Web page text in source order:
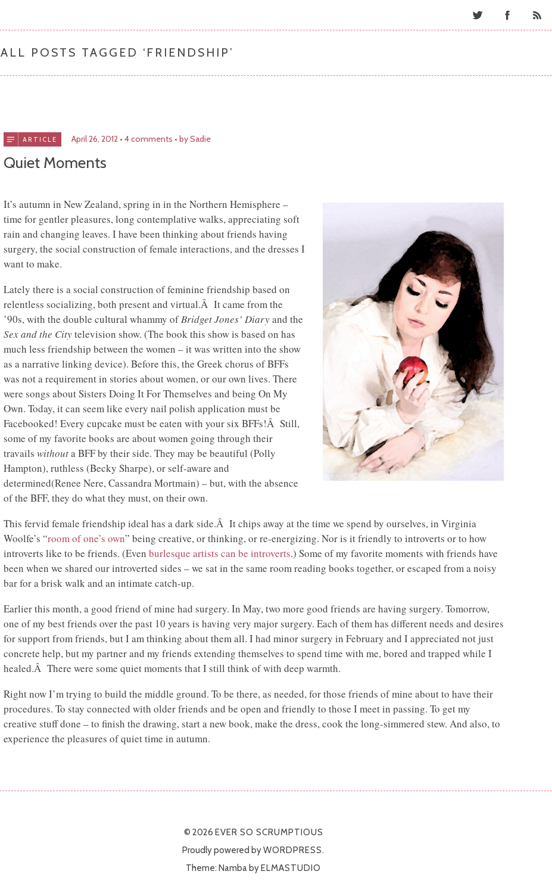
ALL POSTS TAGGED ‘ FRIENDSHIP ’
ARTICLE April 26, 2012 4 comments by Sadie
Quiet Moments
It’s autumn in New Zealand, spring in in the Northern Hemisphere –
time for gentler pleasures, long contemplative walks, appreciating soft
rain and changing leaves. I have been thinking about friends having
surgery, the social construction of female interactions, and the dresses I
want to make.
Lately there is a social construction of feminine friendship based on
relentless socializing, both present and virtual.Â It came from the
’90s, with the double cultural whammy ofBridget Jones’ Diaryand the
Sex and the Citytelevision show. (The book this show is based on has
much less friendship between the women – it was written into the show
as a narrative linking device). Before this, the Greek chorus of BFFs
was not a requirement in stories about women, or our own lives. There
were songs about Sisters Doing It For Themselves and being On My
Own. Today, it can seem like every nail polish application must be
Facebooked! Every cupcake must be eaten with your six BFFs!Â Still,
some of my favorite books are about women going through their
travails withouta BFF by their side. They may be beautiful (Polly
Hampton), ruthless (Becky Sharpe), or self-aware and
determined(Renee Nere, Cassandra Mortmain) – but, with the absence
of the BFF, they do what they must, on their own.
This fervid female friendship ideal has a dark side.Â It chips away at the time we spend by ourselves, in Virginia
Woolfe’s “room of one’s own” being creative, or thinking, or re-energizing. Nor is it friendly to introverts or to how
introverts like to be friends. (Even burlesque artists can be introverts.) Some of my favorite moments with friends have
been when we shared our introverted sides – we sat in the same room reading books together, or escaped from a noisy
bar for a brisk walk and an intimate catch-up.
Earlier this month, a good friend of mine had surgery. In May, two more good friends are having surgery. Tomorrow,
one of my best friends over the past 10 years is having very major surgery. Each of them has different needs and desires
for support from friends, but I am thinking about them all. I had minor surgery in February and I appreciated not just
concrete help, but my partner and my friends extending themselves to spend time with me, bored and trapped while I
healed.Â There were some quiet moments that I still think of with deep warmth.
Right now I’m trying to build the middle ground. To be there, as needed, for those friends of mine about to have their
procedures. To stay connected with older friends and be open and friendly to those I meet in passing. To get my
creative stuff done – to finish the drawing, start a new book, make the dress, cook the long-simmered stew. And also, to
experience the pleasures of quiet time in autumn.
© 2026 EVER SO SCRUMPTIOUS
Proudly powered byWORDPRESS.
Theme: Namba byELMASTUDIO